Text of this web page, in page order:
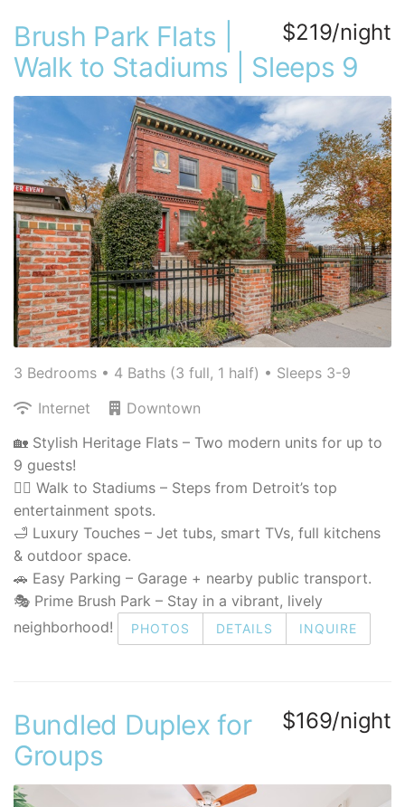
$219/night
Brush Park Flats |
Walk to Stadiums | Sleeps 9
3 Bedrooms • 4 Baths (3 full, 1 half) • Sleeps 3-9
Internet
Downtown
🏡 Stylish Heritage Flats – Two modern units for up to
9 guests!
🚶‍♂️ Walk to Stadiums – Steps from Detroit’s top
entertainment spots.
🛁 Luxury Touches – Jet tubs, smart TVs, full kitchens
& outdoor space.
🚗 Easy Parking – Garage + nearby public transport.
🎭 Prime Brush Park – Stay in a vibrant, lively
neighborhood!
PHOTOS DETAILS INQUIRE
$169/night
Bundled Duplex for
Groups